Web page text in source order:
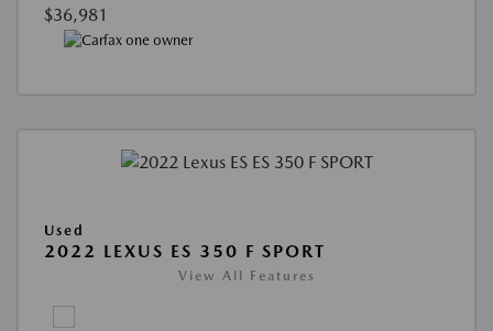
$36,981
Used
2022 LEXUS ES 350 F SPORT
View All Features